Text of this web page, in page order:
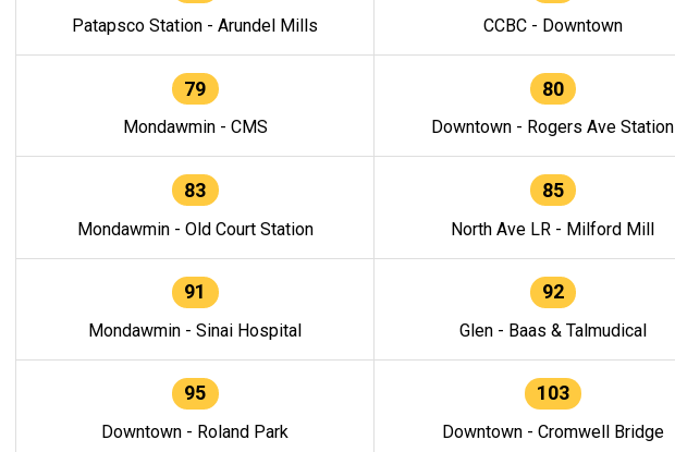
Patapsco Station - Arundel Mills CCBC - Downtown
79
Mondawmin - CMS
80
Downtown - Rogers Ave Station
83
Mondawmin - Old Court Station
85
North Ave LR - Milford Mill
91
Mondawmin - Sinai Hospital
92
Glen - Baas & Talmudical
95
Downtown - Roland Park
103
Downtown - Cromwell Bridge